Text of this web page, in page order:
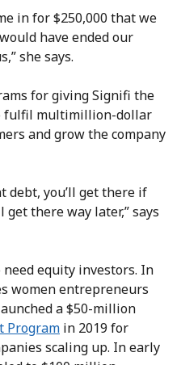
in for $250,000 that we
have ended our
she says.
for giving Signifi the
fulfil multimillion-dollar
and grow the company
debt, you’ll get there if
get there way later,” says
equity investors. In
women entrepreneurs
a $50-million
Program in 2019 for
scaling up. In early